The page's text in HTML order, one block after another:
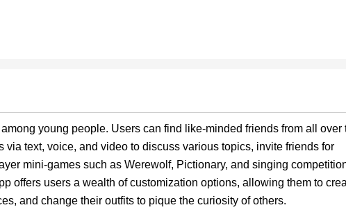
young people. Users can find like-minded friends from all over
via text, voice, and video to discuss various topics, invite friends for
mini-games such as Werewolf, Pictionary, and singing
offers users a wealth of customization options, allowing them to
and change their outfits to pique the curiosity of others.